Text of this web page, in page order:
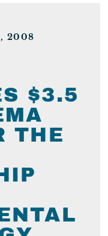
2008
$3.5
THE